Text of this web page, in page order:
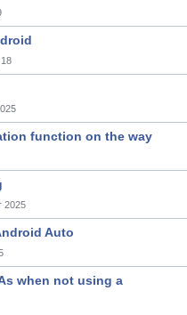
function on the way
2025
Auto
when not using a